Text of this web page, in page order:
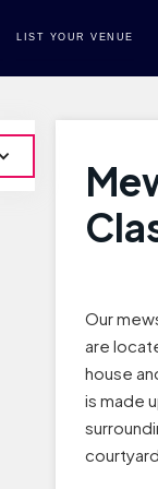
LIST YOUR VENUE
Our
are
house
is made